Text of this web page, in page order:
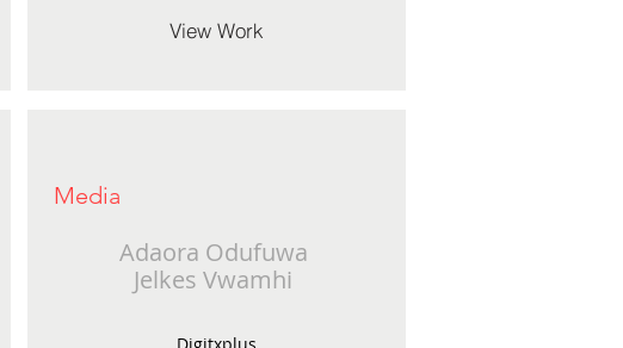
View Work
Media
Adaora Odufuwa
Jelkes Vwamhi